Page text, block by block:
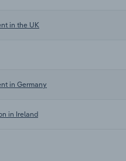
in the UK
in Germany
in Ireland